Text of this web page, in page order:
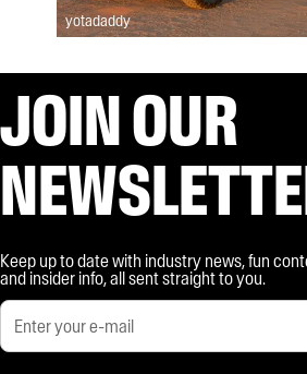
yotadaddy
JOIN OUR
Keep up to date with industry news, fun
and insider info, all sent straight to you.